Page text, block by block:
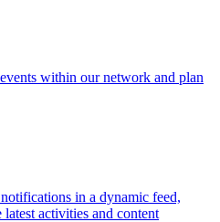
within our network and plan
in a dynamic feed,
activities and content